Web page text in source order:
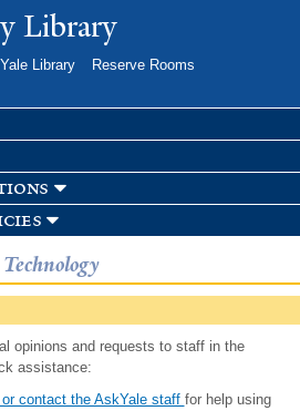
toLibrary
Library
Reserve Rooms
opinions and requests to staff in the
assistance:
contact the AskYale staff for help using